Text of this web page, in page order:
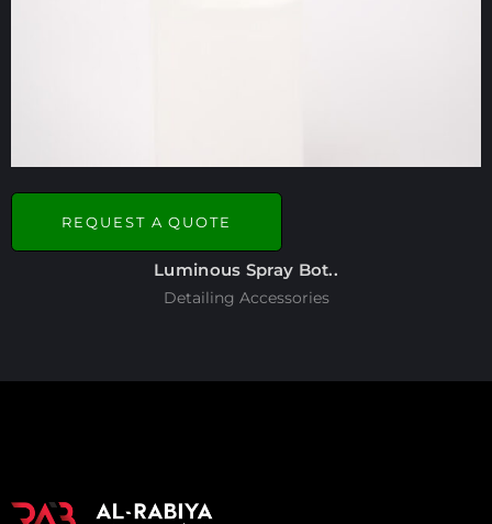
REQUEST A QUOTE
Luminous Spray Bot..
Detailing Accessories